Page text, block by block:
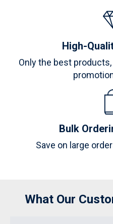
High-
Only the best
Bulk
Save on large
What Our